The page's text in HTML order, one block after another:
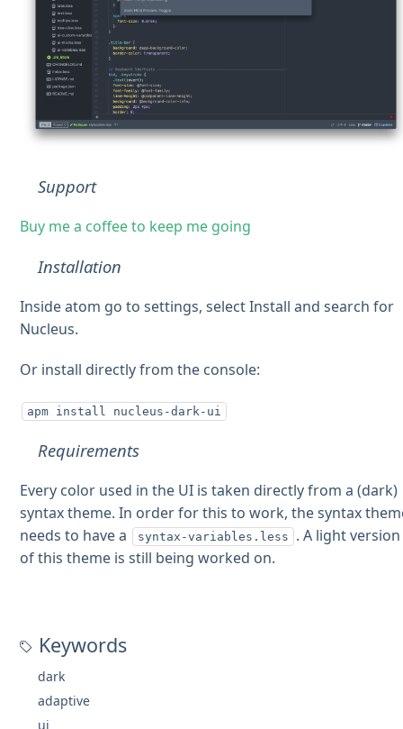
Keywords
dark
adaptive
ui
Support
Buy me a coffee to keep me going
Installation
Inside atom go to settings, select Install and search for
Nucleus.
Or install directly from the console:
apm install nucleus-dark-ui
Requirements
Every color used in the UI is taken directly from a (dark)
syntax theme. In order for this to work, the syntax
needs to have a
syntax-variables.less
. A light version
of this theme is still being worked on.